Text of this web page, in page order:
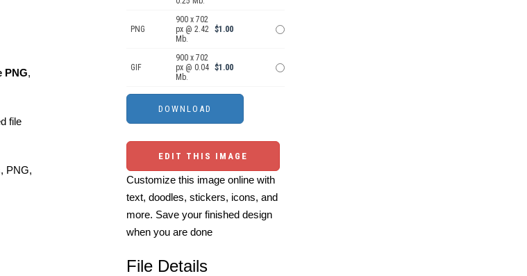
PNG,
file
PNG,
PNG
900 x 702
px @ 2.42
Mb.
$1.00
GIF
900 x 702
px @ 0.04
Mb.
$1.00
EDIT THIS IMAGE
Customize this image online with
text, doodles, stickers, icons, and
more. Save your finished design
when you are done
File Details